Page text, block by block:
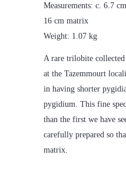
Measurements: c. 6.7
16 cm matrix
Weight: 1.07 kg
A rare trilobite collected
at the Tazemmourt
in having shorter
pygidium. This fine
than the first we have
carefully prepared so
matrix.